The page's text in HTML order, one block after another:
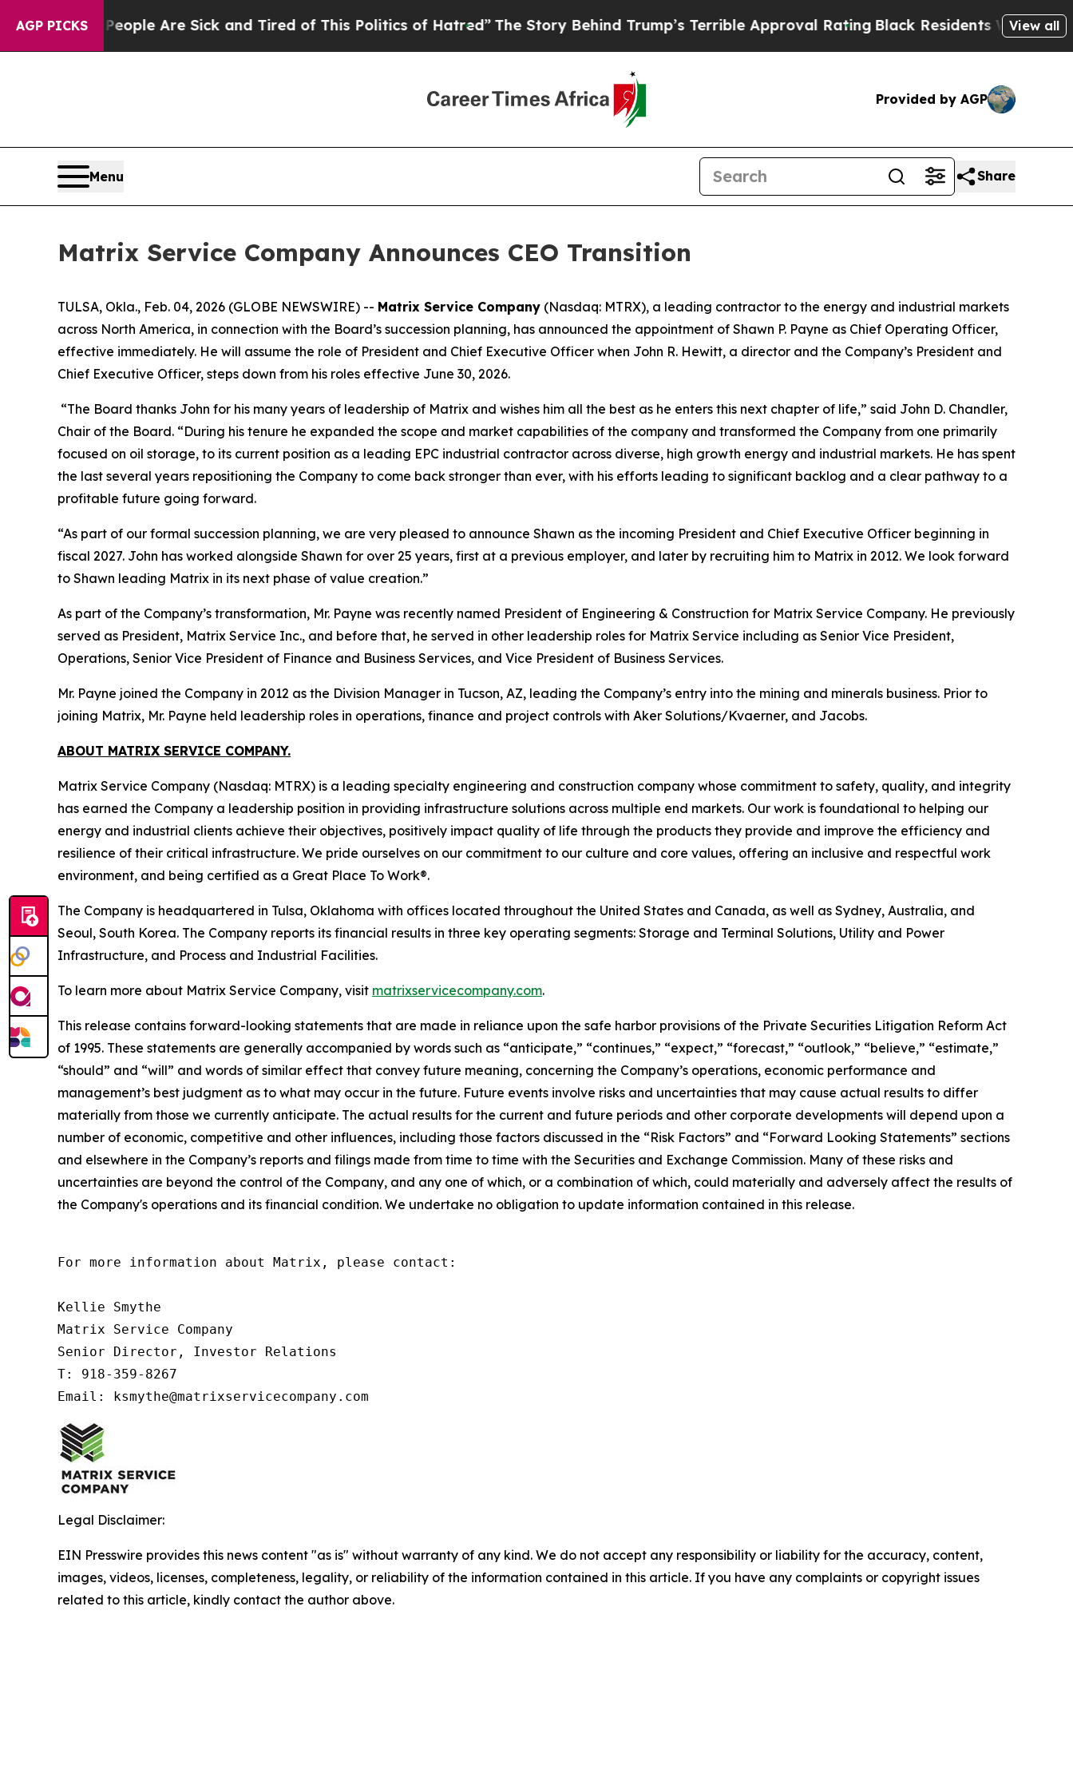
AGP PICKS
“People Are Sick and Tired of This Politics of Hatred”The Story Behind Trump’s Terrible Approval Rating Black Residents Warned ofView all
Provided by AGP
Menu Share
Matrix Service Company Announces CEO Transition
TULSA, Okla., Feb. 04, 2026 (GLOBE NEWSWIRE) -- Matrix Service Company (Nasdaq: MTRX), a leading contractor to the energy and industrial markets
across North America, in connection with the Board’s succession planning, has announced the appointment of Shawn P. Payne as Chief Operating Officer,
effective immediately. He will assume the role of President and Chief Executive Officer when John R. Hewitt, a director and the Company’s President and
Chief Executive Officer, steps down from his roles effective June 30, 2026.
“The Board thanks John for his many years of leadership of Matrix and wishes him all the best as he enters this next chapter of life,” said John D. Chandler,
Chair of the Board. “During his tenure he expanded the scope and market capabilities of the company and transformed the Company from one primarily
focused on oil storage, to its current position as a leading EPC industrial contractor across diverse, high growth energy and industrial markets. He has spent
the last several years repositioning the Company to come back stronger than ever, with his efforts leading to significant backlog and a clear pathway to a
profitable future going forward.
“As part of our formal succession planning, we are very pleased to announce Shawn as the incoming President and Chief Executive Officer beginning in
fiscal 2027. John has worked alongside Shawn for over 25 years, first at a previous employer, and later by recruiting him to Matrix in 2012. We look forward
to Shawn leading Matrix in its next phase of value creation.”
As part of the Company’s transformation, Mr. Payne was recently named President of Engineering & Construction for Matrix Service Company. He previously
served as President, Matrix Service Inc., and before that, he served in other leadership roles for Matrix Service including as Senior Vice President,
Operations, Senior Vice President of Finance and Business Services, and Vice President of Business Services.
Mr. Payne joined the Company in 2012 as the Division Manager in Tucson, AZ, leading the Company’s entry into the mining and minerals business. Prior to
joining Matrix, Mr. Payne held leadership roles in operations, finance and project controls with Aker Solutions/Kvaerner, and Jacobs.
ABOUT MATRIX SERVICE COMPANY.
Matrix Service Company (Nasdaq: MTRX) is a leading specialty engineering and construction company whose commitment to safety, quality, and integrity
has earned the Company a leadership position in providing infrastructure solutions across multiple end markets. Our work is foundational to helping our
energy and industrial clients achieve their objectives, positively impact quality of life through the products they provide and improve the efficiency and
resilience of their critical infrastructure. We pride ourselves on our commitment to our culture and core values, offering an inclusive and respectful work
environment, and being certified as a Great Place To Work®.
The Company is headquartered in Tulsa, Oklahoma with offices located throughout the United States and Canada, as well as Sydney, Australia, and
Seoul, South Korea. The Company reports its financial results in three key operating segments: Storage and Terminal Solutions, Utility and Power
Infrastructure, and Process and Industrial Facilities.
To learn more about Matrix Service Company, visit matrixservicecompany.com.
This release contains forward-looking statements that are made in reliance upon the safe harbor provisions of the Private Securities Litigation Reform Act
of 1995. These statements are generally accompanied by words such as “anticipate,” “continues,” “expect,” “forecast,” “outlook,” “believe,” “estimate,”
“should” and “will” and words of similar effect that convey future meaning, concerning the Company’s operations, economic performance and
management’s best judgment as to what may occur in the future. Future events involve risks and uncertainties that may cause actual results to differ
materially from those we currently anticipate. The actual results for the current and future periods and other corporate developments will depend upon a
number of economic, competitive and other influences, including those factors discussed in the “Risk Factors” and “Forward Looking Statements” sections
and elsewhere in the Company’s reports and filings made from time to time with the Securities and Exchange Commission. Many of these risks and
uncertainties are beyond the control of the Company, and any one of which, or a combination of which, could materially and adversely affect the results of
the Company's operations and its financial condition. We undertake no obligation to update information contained in this release.
For more information about Matrix, please contact:
Kellie Smythe
Matrix Service Company
Senior Director, Investor Relations
T: 918-359-8267
Email: ksmythe@matrixservicecompany.com
Legal Disclaimer:
EIN Presswire provides this news content "as is" without warranty of any kind. We do not accept any responsibility or liability for the accuracy, content,
images, videos, licenses, completeness, legality, or reliability of the information contained in this article. If you have any complaints or copyright issues
related to this article, kindly contact the author above.